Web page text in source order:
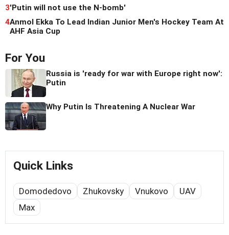
3'Putin will not use the N-bomb'
4Anmol Ekka To Lead Indian Junior Men's Hockey Team At
AHF Asia Cup
For You
Russia is 'ready for war with Europe right now':
Putin
Why Putin Is Threatening A Nuclear War
Quick Links
Domodedovo Zhukovsky Vnukovo
UAV
Max